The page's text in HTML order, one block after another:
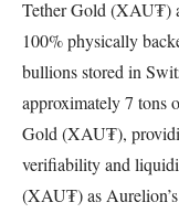
Tether Gold (XAU₮)
100% physically
bullions stored in
approximately 7 tons
Gold (XAU₮),
verifiability and
(XAU₮) as